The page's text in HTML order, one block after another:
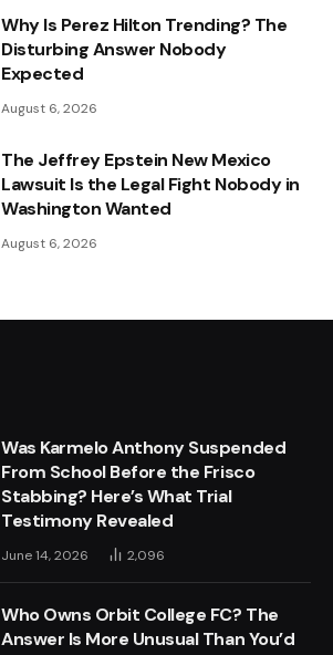
Why Is Perez Hilton Trending? The
Disturbing Answer Nobody
Expected
August 6, 2026
The Jeffrey Epstein New Mexico
Lawsuit Is the Legal Fight Nobody in
Washington Wanted
August 6, 2026
Was Karmelo Anthony Suspended
From School Before the Frisco
Stabbing? Here’s What Trial
Testimony Revealed
June 14, 2026 2,096
Who Owns Orbit College FC? The
Answer Is More Unusual Than You’d